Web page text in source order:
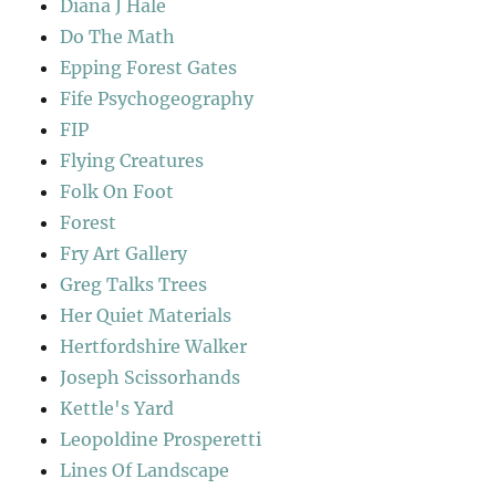
Diana J Hale
Do The Math
Epping Forest Gates
Fife Psychogeography
FIP
Flying Creatures
Folk On Foot
Forest
Fry Art Gallery
Greg Talks Trees
Her Quiet Materials
Hertfordshire Walker
Joseph Scissorhands
Kettle's Yard
Leopoldine Prosperetti
Lines Of Landscape